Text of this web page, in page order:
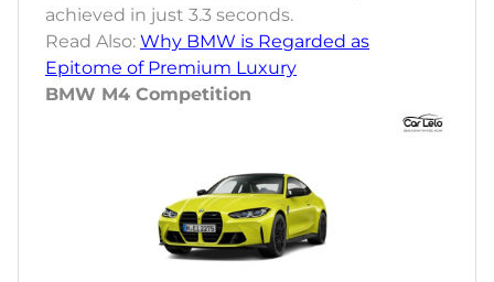
achieved in just 3.3 seconds.
Read Also: Why BMW is Regarded as
Epitome of Premium Luxury
BMW M4 Competition